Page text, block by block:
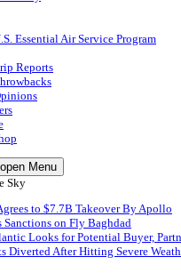
Essential Air Service Program
Reports
Menu
Sky
to $7.7B Takeover By Apollo
Sanctions on Fly Baghdad
Looks for Potential Buyer,
Diverted After Hitting Severe